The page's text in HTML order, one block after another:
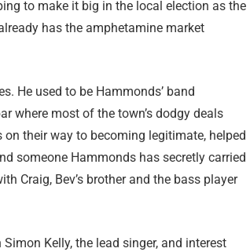
to make it big in the local election as the
has the amphetamine market
He used to be Hammonds’ band
where most of the town’s dodgy deals
on their way to becoming legitimate, helped
someone Hammonds has secretly carried
Craig, Bev’s brother and the bass player
Kelly, the lead singer, and interest